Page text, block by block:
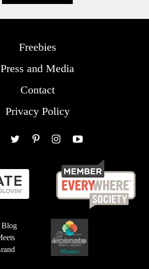
Freebies
Press and Media
Contact
Privacy Policy